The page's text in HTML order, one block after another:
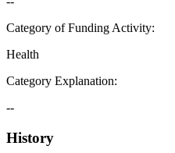
Category of Funding Activity:
Health
Category Explanation:
--
History